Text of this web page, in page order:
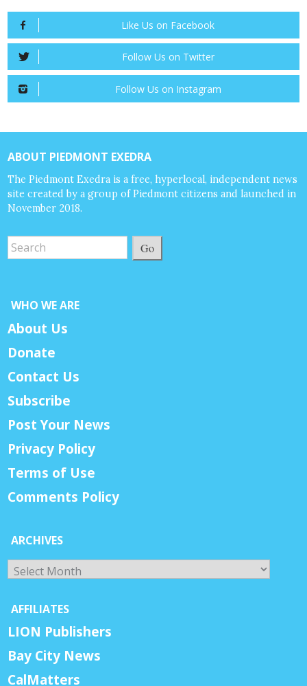
Like Us on Facebook
Follow Us on Twitter
Follow Us on Instagram
ABOUT PIEDMONT EXEDRA
The Piedmont Exedra is a free, hyperlocal, independent news
site created by a group of Piedmont citizens and launched in
November 2018.
Go
WHO WE ARE
About Us
Donate
Contact Us
Subscribe
Post Your News
Privacy Policy
Terms of Use
Comments Policy
ARCHIVES
Archives
AFFILIATES
LION Publishers
Bay City News
CalMatters